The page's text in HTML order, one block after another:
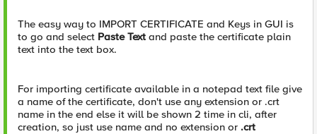
The easy way to IMPORT CERTIFICATE and Keys in GUI is
to go and select Paste Text and paste the certificate plain
text into the text box.
For importing certificate available in a notepad text file give
a name of the certificate, don't use any extension or .crt
name in the end else it will be shown 2 time in cli, after
creation, so just use name and no extension or .crt